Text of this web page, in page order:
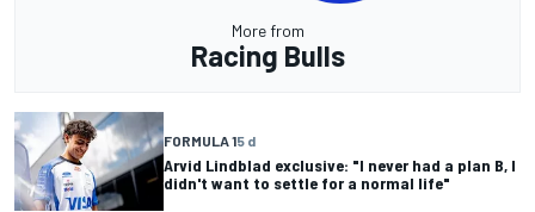
More from
Racing Bulls
FORMULA 15 d
Arvid Lindblad exclusive: "I never had a plan B, I
didn't want to settle for a normal life"